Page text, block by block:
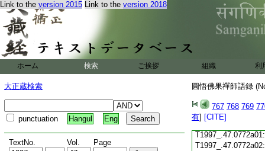
Link to the version 2015 Link to the version 2018
ホーム 検索 ご挨拶 組織 利
大正蔵検索
punctuation Hangul Eng
TextNo. Vol. Page
圓悟佛果禪師語録
767 768 769
有] [CITE]